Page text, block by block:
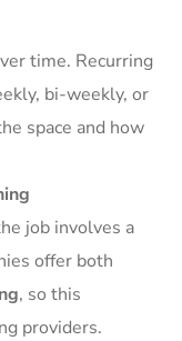
time. Recurring
bi-weekly, or
space and how
job involves a
offer both
, so this
providers.